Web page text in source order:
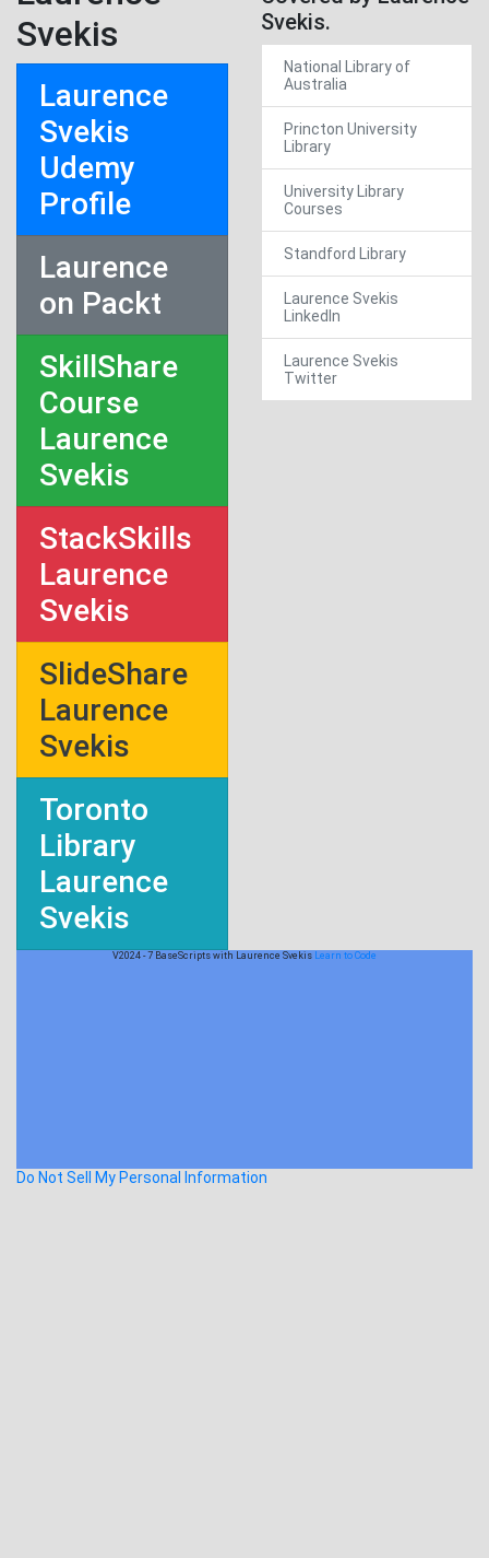
Svekis
Laurence
Svekis
Udemy
Profile
Laurence
on Packt
SkillShare
Course
Laurence
Svekis
StackSkills
Laurence
Svekis
SlideShare
Laurence
Svekis
Toronto
Library
Laurence
Svekis
Svekis.
National Library of
Australia
Princton University
Library
University Library
Courses
Standford Library
Laurence Svekis
LinkedIn
Laurence Svekis
Twitter
V2024 - 7 BaseScripts with Laurence Svekis Learn to Code
Do Not Sell My Personal Information